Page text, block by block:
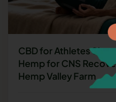
CBD for Athletes
Hemp for CNS
Hemp Valley Farm